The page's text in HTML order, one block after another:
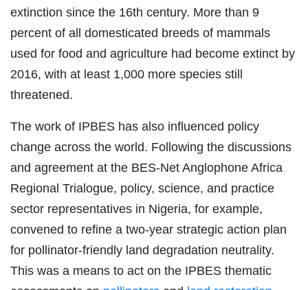
extinction since the 16th century. More than 9
percent of all domesticated breeds of mammals
used for food and agriculture had become extinct by
2016, with at least 1,000 more species still
threatened.
The work of IPBES has also influenced policy
change across the world. Following the discussions
and agreement at the BES-Net Anglophone Africa
Regional Trialogue, policy, science, and practice
sector representatives in Nigeria, for example,
convened to refine a two-year strategic action plan
for pollinator-friendly land degradation neutrality.
This was a means to act on the IPBES thematic